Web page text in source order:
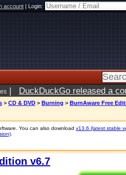
account|Login:
| DuckDuckGo released a
> CD & DVD > Burning > BurnAware Free
You can also download v13.6 (latest stable
v6.7